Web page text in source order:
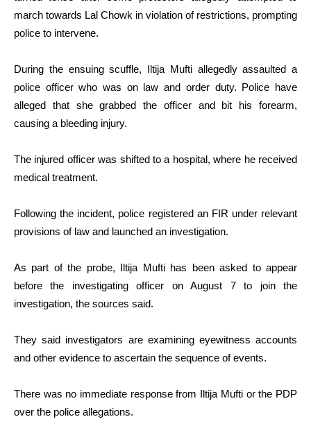
march towards Lal Chowk in violation of restrictions, prompting
police to intervene.
During the ensuing scuffle, Iltija Mufti allegedly assaulted a
police officer who was on law and order duty. Police have
alleged that she grabbed the officer and bit his forearm,
causing a bleeding injury.
The injured officer was shifted to a hospital, where he received
medical treatment.
Following the incident, police registered an FIR under relevant
provisions of law and launched an investigation.
As part of the probe, Iltija Mufti has been asked to appear
before the investigating officer on August 7 to join the
investigation, the sources said.
They said investigators are examining eyewitness accounts
and other evidence to ascertain the sequence of events.
There was no immediate response from Iltija Mufti or the PDP
over the police allegations.